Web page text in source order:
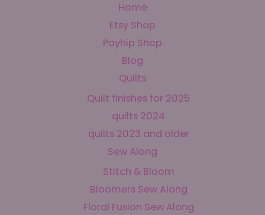
Home
Etsy Shop
Payhip Shop
Blog
Quilts
Quilt finishes for 2025
quilts 2024
quilts 2023 and older
Sew Along
Stitch & Bloom
Bloomers Sew Along
Floral Fusion Sew Along